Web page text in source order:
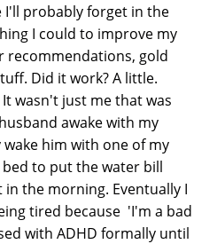
I'll probably forget in the
I could to improve my
recommendations, gold
Did it work? A little.
wasn't just me that was
awake with my
him with one of my
to put the water bill
the morning. Eventually I
tired because 'I'm a bad
with ADHD formally until